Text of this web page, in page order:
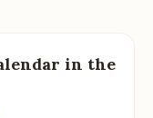
in the